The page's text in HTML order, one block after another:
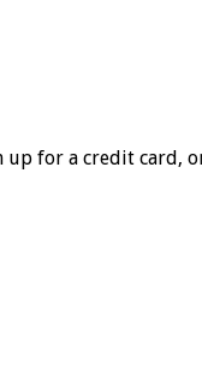
for a credit card,